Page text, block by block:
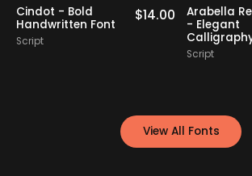
Cindot - Bold
Handwritten Font
Script
$14.00
Arabella
- Elegant
Script
View All Fonts